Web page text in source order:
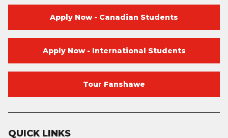
QUICK LINKS
Apply Now - Canadian Students
Apply Now - International Students
Tour Fanshawe